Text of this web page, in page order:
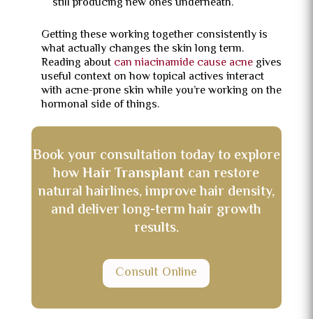
Getting these working together consistently is
what actually changes the skin long term.
Reading about can niacinamide cause acnegives
useful context on how topical actives interact
with acne-prone skin while you’re working on the
hormonal side of things.
Book your consultation today to explore
howHair Transplantcan restore
natural hairlines, improve hair density,
and deliver long-term hair growth
results.
Consult Online